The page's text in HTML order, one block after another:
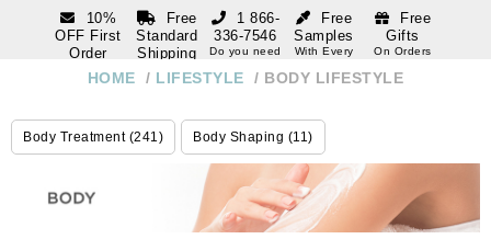
10%
OFF First
Order
subscription
Free
Standard
Shipping
Over $250
Free
Samples
With Every
Free
Gifts
On Orders
1 866-
336-7546
Do you need
1 866-
Do you need
help
HOME / LIFESTYLE / BODY LIFESTYLE
Body Treatment (241) Body Shaping (11)